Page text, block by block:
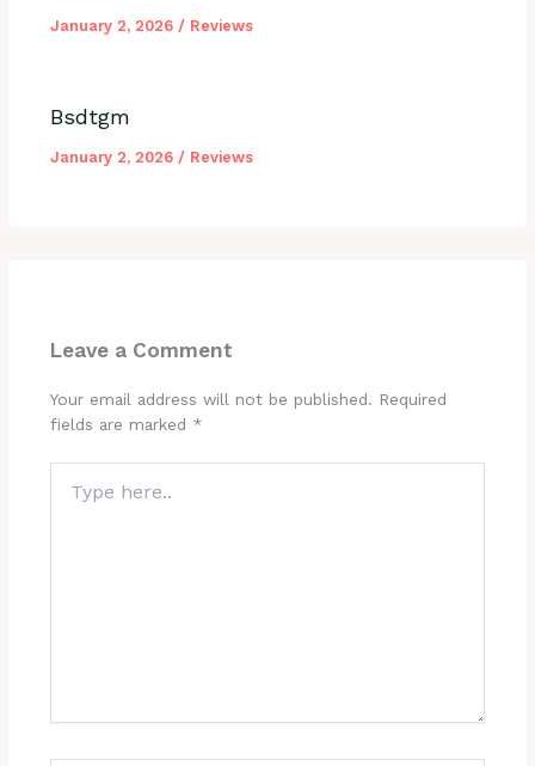
January 2, 2026 / Reviews
Bsdtgm
January 2, 2026 / Reviews
Leave a Comment
Your email address will not be published. Required
fields are marked *
here..